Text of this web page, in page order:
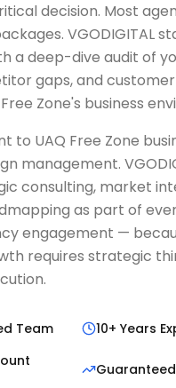
decision. Most
VGODIGITAL
a deep-dive audit of
gaps, and
Zone's business
to UAQ Free Zone
management.
consulting, market
as part of
engagement —
requires strategic
Team
10+ Years